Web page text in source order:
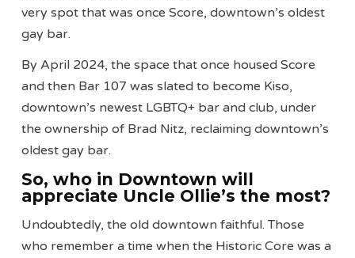
very spot that was once Score, downtown’s oldest
gay bar.
By April 2024, the space that once housed Score
and then Bar 107 was slated to become Kiso,
downtown’s newest LGBTQ+ bar and club, under
the ownership of Brad Nitz, reclaiming downtown’s
oldest gay bar.
So, who in Downtown will
appreciate Uncle Ollie’s the most?
Undoubtedly, the old downtown faithful. Those
who remember a time when the Historic Core was a